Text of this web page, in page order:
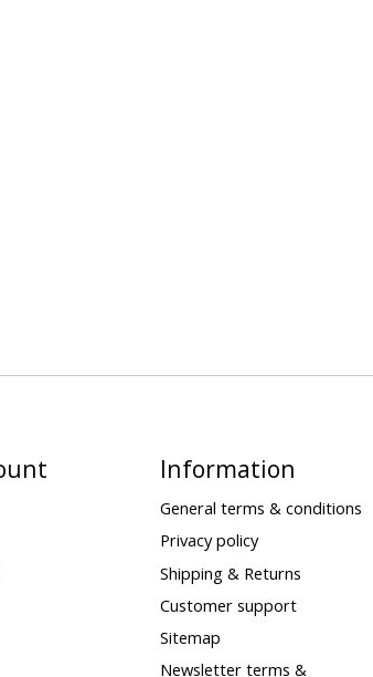
Information
General terms & conditions
Privacy policy
Shipping & Returns
Customer support
Sitemap
Newsletter terms &